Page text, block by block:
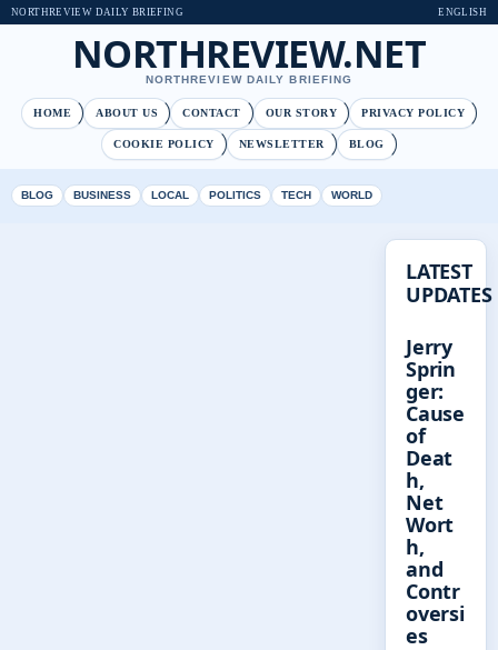
NORTHREVIEW DAILY BRIEFING ENGLISH
NORTHREVIEW.NET
NORTHREVIEW DAILY BRIEFING
HOME ABOUT US CONTACT OUR STORY PRIVACY POLICY
COOKIE POLICY NEWSLETTER BLOG
BLOG BUSINESS LOCAL POLITICS TECH WORLD
LATEST
UPDATES
Jerry
Sprin
ger:
Cause
of
Deat
h,
Net
Wort
h,
and
Contr
oversi
es